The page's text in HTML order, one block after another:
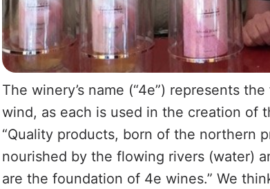
The winery’s name (“4e”) represents
wind, as each is used in the creation of
“Quality products, born of the northern
nourished by the flowing rivers (water)
are the foundation of 4e wines.” We